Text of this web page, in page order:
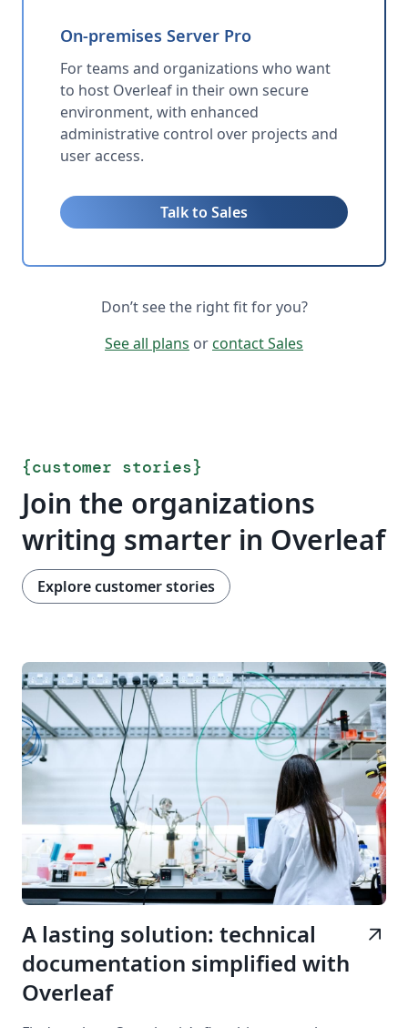
On-premises Server Pro
For teams and organizations who want
to host Overleaf in their own secure
environment, with enhanced
administrative control over projects and
user access.
Talk to Sales
Don’t see the right fit for you?
See all plans or contact Sales
{customer stories}
Join the organizations
writing smarter in Overleaf
Explore customer stories
A lasting solution: technical
documentation simplified with
Overleaf
arrow_outward